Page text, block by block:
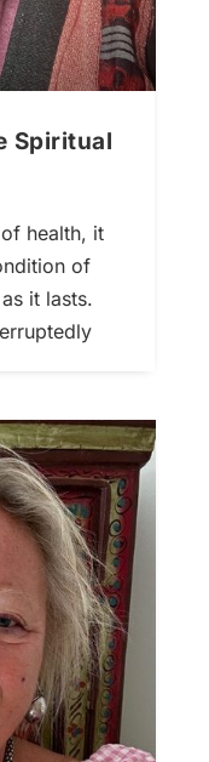
Spiritual
health, it
of
it lasts.